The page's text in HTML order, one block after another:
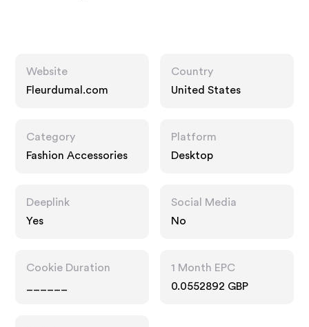
Website
Fleurdumal.com
Country
United States
Category
Fashion Accessories
Platform
Desktop
Deeplink
Yes
Social Media
No
Cookie Duration
1 Month EPC
0.0552892 GBP